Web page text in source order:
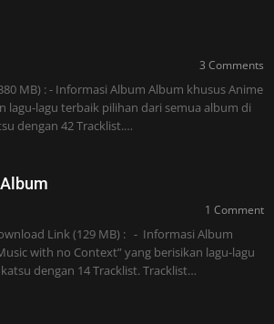
3 Comments
MB) : - Informasi Album Album khusus Anime
lagu-lagu terbaik pilihan dari semua album di
dengan 42 Tracklist.…
1 Comment
Link (129 MB) : - Informasi Album
with no Context” yang berisikan lagu-lagu
dengan 14 Tracklist. Tracklist…